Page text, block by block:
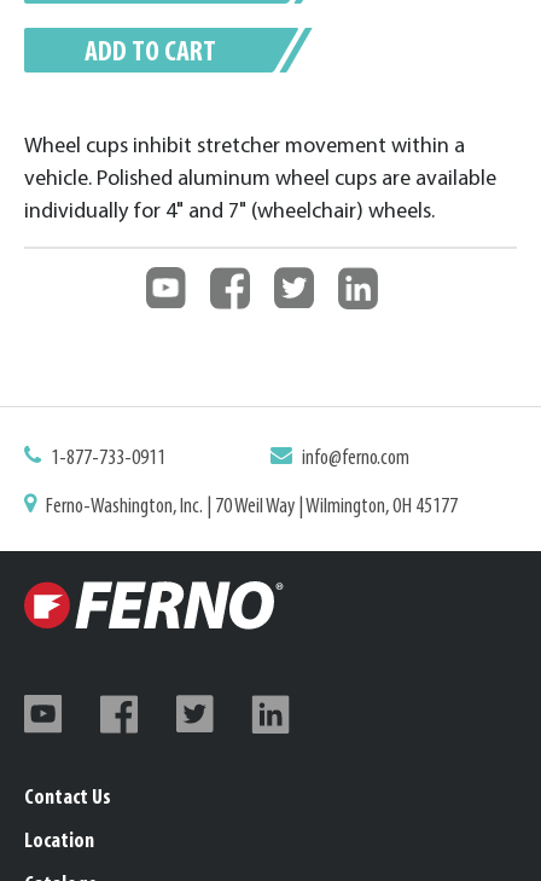
Wheel cups inhibit stretcher movement within a
vehicle. Polished aluminum wheel cups are available
individually for 4" and 7" (wheelchair) wheels.
ADD TO CART
1-877-733-0911 info@ferno.com
Ferno-Washington, Inc. | 70 Weil Way | Wilmington, OH 45177
Contact Us
Location